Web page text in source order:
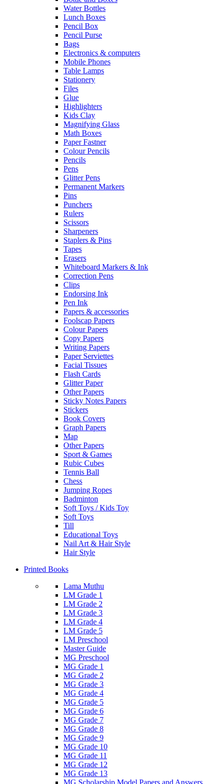
Water Bottles
Lunch Boxes
Pencil Box
Pencil Purse
Bags
Electronics & computers
Mobile Phones
Table Lamps
Stationery
Files
Glue
Highlighters
Kids Clay
Magnifying Glass
Math Boxes
Paper Fastner
Colour Pencils
Pencils
Pens
Glitter Pens
Permanent Markers
Pins
Punchers
Rulers
Scissors
Sharpeners
Staplers & Pins
Tapes
Erasers
Whiteboard Markers & Ink
Correction Pens
Clips
Endorsing Ink
Pen Ink
Papers & accessories
Foolscap Papers
Colour Papers
Copy Papers
Writing Papers
Paper Serviettes
Facial Tissues
Flash Cards
Glitter Paper
Other Papers
Sticky Notes Papers
Stickers
Book Covers
Graph Papers
Map
Other Papers
Sport & Games
Rubic Cubes
Tennis Ball
Chess
Jumping Ropes
Badminton
Soft Toys / Kids Toy
Soft Toys
Till
Educational Toys
Nail Art & Hair Style
Hair Style
Printed Books
Lama Muthu
LM Grade 1
LM Grade 2
LM Grade 3
LM Grade 4
LM Grade 5
LM Preschool
Master Guide
MG Preschool
MG Grade 1
MG Grade 2
MG Grade 3
MG Grade 4
MG Grade 5
MG Grade 6
MG Grade 7
MG Grade 8
MG Grade 9
MG Grade 10
MG Grade 11
MG Grade 12
MG Grade 13